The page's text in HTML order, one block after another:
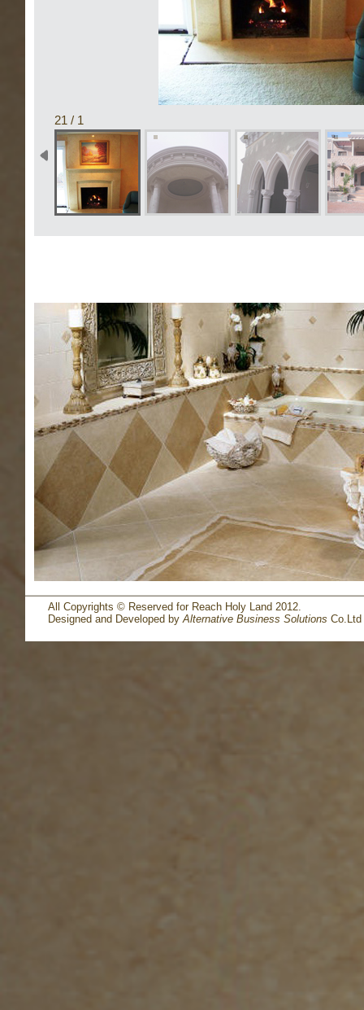
1 / 21
All Copyrights © Reserved for Reach Holy Land 2012.
Designed and Developed byAlternative Business Solutions Co.Ltd